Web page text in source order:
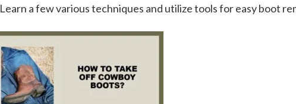
Learn a few various techniques and utilize tools for easy boot